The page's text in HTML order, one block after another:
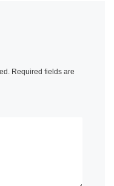
Required fields are